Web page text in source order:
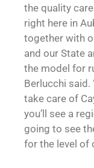
the quality
right here in
together with
and our State
the model for
Berlucchi said.
take care of
you’ll see a
going to see
for the level of